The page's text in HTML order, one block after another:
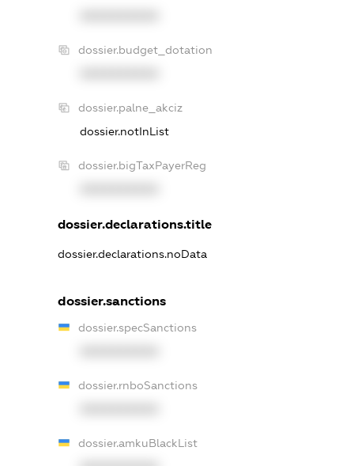
dossier.budget_dotation
dossier.palne_akciz
dossier.notInList
dossier.bigTaxPayerReg
dossier.declarations.title
dossier.declarations.noData
dossier.sanctions
dossier.specSanctions
dossier.rnboSanctions
dossier.amkuBlackList